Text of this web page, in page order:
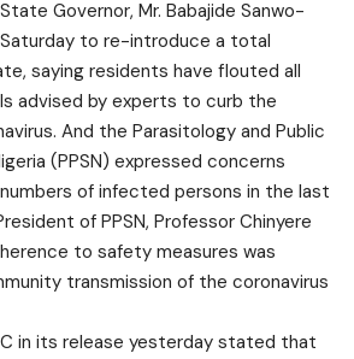
Governor, Mr. Babajide Sanwo-
to re-introduce a total
saying residents have flouted all
advised by experts to curb the
And the Parasitology and Public
(PPSN) expressed concerns
of infected persons in the last
of PPSN, Professor Chinyere
to safety measures was
transmission of the coronavirus
in its release yesterday stated that